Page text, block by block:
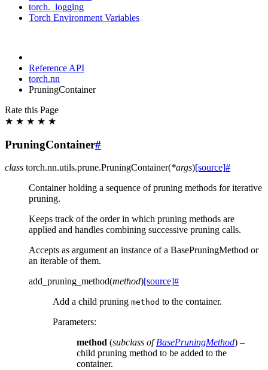
torch._logging
Torch Environment Variables
Reference API
torch.nn
PruningContainer
Rate this Page
★ ★ ★ ★ ★
PruningContainer#
class torch.nn.utils.prune.PruningContainer(*args)[source]#
Container holding a sequence of pruning methods for iterative
pruning.
Keeps track of the order in which pruning methods are
applied and handles combining successive pruning calls.
Accepts as argument an instance of a BasePruningMethod or
an iterable of them.
add_pruning_method(method)[source]#
Add a child pruning method to the container.
Parameters:
method (subclass ofBasePruningMethod) –
child pruning method to be added to the
container.